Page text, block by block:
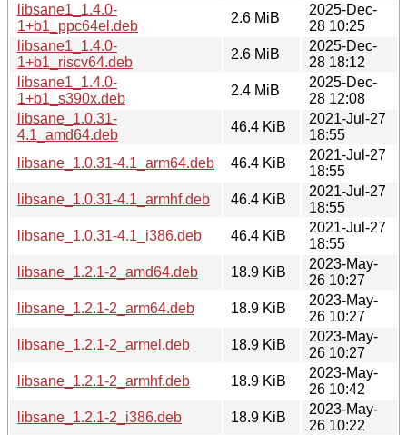
libsane1_1.4.0-
1+b1_ppc64el.deb
2.6 MiB
2025-Dec-
28 10:25
libsane1_1.4.0-
1+b1_riscv64.deb
2.6 MiB
2025-Dec-
28 18:12
libsane1_1.4.0-
1+b1_s390x.deb
2.4 MiB
2025-Dec-
28 12:08
libsane_1.0.31-
4.1_amd64.deb
46.4 KiB
2021-Jul-27
18:55
libsane_1.0.31-4.1_arm64.deb
46.4 KiB
2021-Jul-27
18:55
libsane_1.0.31-4.1_armhf.deb
46.4 KiB
2021-Jul-27
18:55
libsane_1.0.31-4.1_i386.deb
46.4 KiB
2021-Jul-27
18:55
libsane_1.2.1-2_amd64.deb
18.9 KiB
2023-May-
26 10:27
libsane_1.2.1-2_arm64.deb
18.9 KiB
2023-May-
26 10:27
libsane_1.2.1-2_armel.deb
18.9 KiB
2023-May-
26 10:27
libsane_1.2.1-2_armhf.deb
18.9 KiB
2023-May-
26 10:42
libsane_1.2.1-2_i386.deb
18.9 KiB
2023-May-
26 10:22